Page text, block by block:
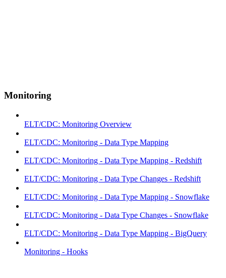
Monitoring
ELT/CDC: Monitoring Overview
ELT/CDC: Monitoring - Data Type Mapping
ELT/CDC: Monitoring - Data Type Mapping - Redshift
ELT/CDC: Monitoring - Data Type Changes - Redshift
ELT/CDC: Monitoring - Data Type Mapping - Snowflake
ELT/CDC: Monitoring - Data Type Changes - Snowflake
ELT/CDC: Monitoring - Data Type Mapping - BigQuery
Monitoring - Hooks